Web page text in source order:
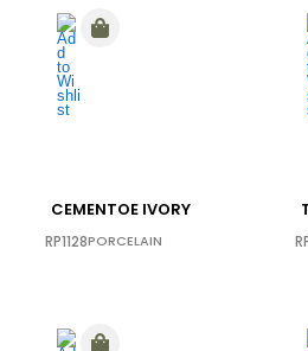
CEMENTOE IVORY
RP1128PORCELAIN